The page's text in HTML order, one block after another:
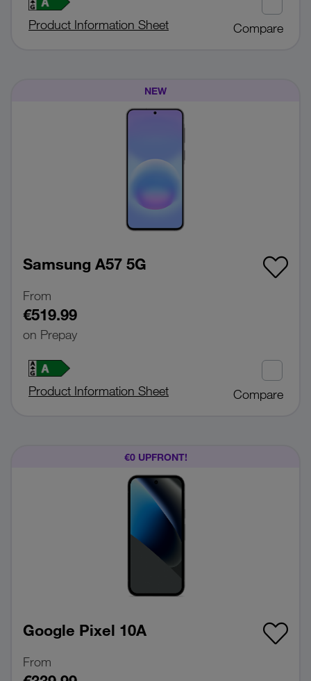
Product Information Sheet Compare
NEW
Samsung A57 5G
From
€519.99
on Prepay
Product Information Sheet Compare
€0 UPFRONT!
Google Pixel 10A
From